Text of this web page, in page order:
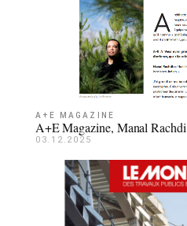
A+E MAGAZINE
A+E Magazine, Manal
03.12.2025